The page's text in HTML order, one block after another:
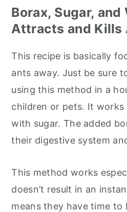
Borax, Sugar, and
Attracts and Kills
This recipe is basically
ants away. Just be sure
using this method in a
children or pets. It
with sugar. The added
their digestive system
This method works
doesn’t result in an
means they have time to